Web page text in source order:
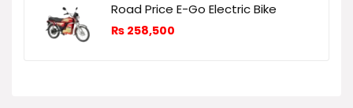
Road Price E-Go Electric Bike
₨ 258,500